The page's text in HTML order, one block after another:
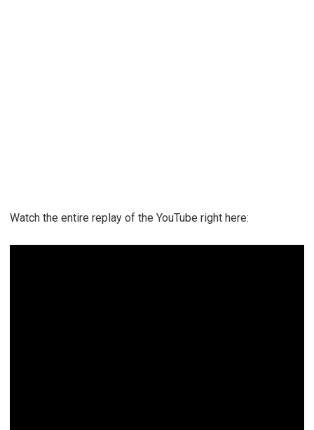
Watch the entire replay of the YouTube right here: